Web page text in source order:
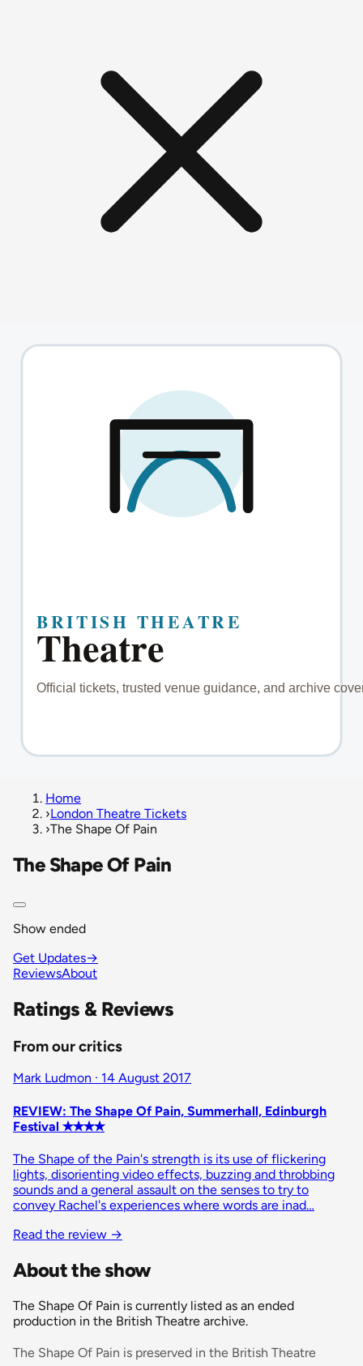
Home
›London Theatre Tickets
›The Shape Of Pain
The Shape Of Pain
Show ended
Get Updates→
ReviewsAbout
Ratings & Reviews
From our critics
Mark Ludmon · 14 August 2017
REVIEW: The Shape Of Pain, Summerhall, Edinburgh
Festival ✭✭✭✭
The Shape of the Pain's strength is its use of flickering
lights, disorienting video effects, buzzing and throbbing
sounds and a general assault on the senses to try to
convey Rachel's experiences where words are inad…
Read the review →
About the show
The Shape Of Pain is currently listed as an ended
production in the British Theatre archive.
The Shape Of Pain is preserved in the British Theatre